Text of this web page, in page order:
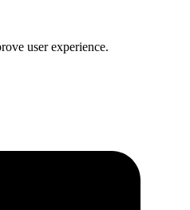
user experience.